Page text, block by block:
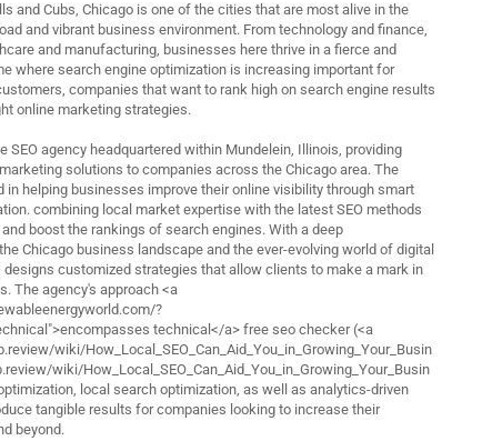
and Cubs, Chicago is one of the cities that are most alive in the
and vibrant business environment. From technology and finance,
and manufacturing, businesses here thrive in a fierce and
where search engine optimization is increasing important for
companies that want to rank high on search engine results
online marketing strategies.
SEO agency headquartered within Mundelein, Illinois, providing
solutions to companies across the Chicago area. The
in helping businesses improve their online visibility through smart
combining local market expertise with the latest SEO methods
boost the rankings of search engines. With a deep
Chicago business landscape and the ever-evolving world of digital
customized strategies that allow clients to make a mark in
The agency's approach <a
?
technical</a> free seo checker (<a
wiki/How_Local_SEO_Can_Aid_You_in_Growing_Your_Busin
wiki/How_Local_SEO_Can_Aid_You_in_Growing_Your_Busin
local search optimization, as well as analytics-driven
tangible results for companies looking to increase their
beyond.